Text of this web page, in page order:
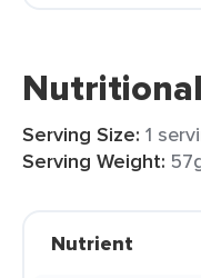
Serving Size: 1
Serving Weight:
Nutrient